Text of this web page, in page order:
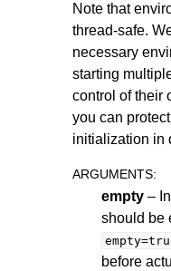
navigation of Numeric
navigation of File Formats
Note that
thread-safe.
necessary
starting
control of their
you can
initialization in
ARGUMENTS:
empty –
should be
before